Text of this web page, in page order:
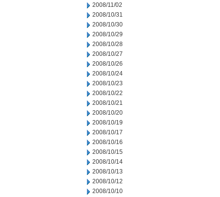
2008/11/02
2008/10/31
2008/10/30
2008/10/29
2008/10/28
2008/10/27
2008/10/26
2008/10/24
2008/10/23
2008/10/22
2008/10/21
2008/10/20
2008/10/19
2008/10/17
2008/10/16
2008/10/15
2008/10/14
2008/10/13
2008/10/12
2008/10/10